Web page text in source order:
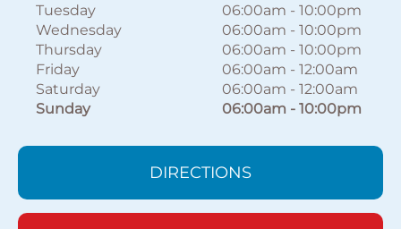
Tuesday
06:00am - 10:00pm
Wednesday
06:00am - 10:00pm
Thursday
06:00am - 10:00pm
Friday
06:00am - 12:00am
Saturday
06:00am - 12:00am
Sunday
06:00am - 10:00pm
DIRECTIONS